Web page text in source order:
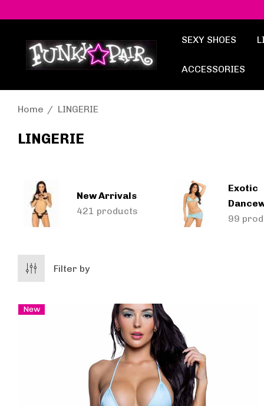
SEXY SHOES
ACCESSORIES
Home LINGERIE
LINGERIE
New Arrivals
421 products
Exotic
99
Filter by
New